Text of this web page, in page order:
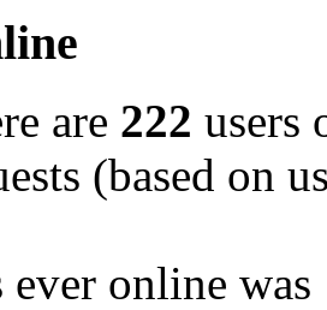
are 222 users
(based on
ever online was